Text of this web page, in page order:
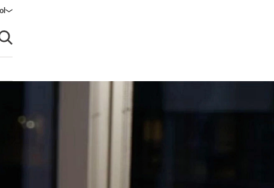
búsqueda